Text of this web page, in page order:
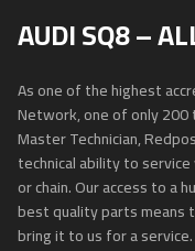
AUDI SQ8 –
As one of the highest
Network, one of only
Master Technician,
technical ability to
or chain. Our access to a
best quality parts means
bring it to us for a service.